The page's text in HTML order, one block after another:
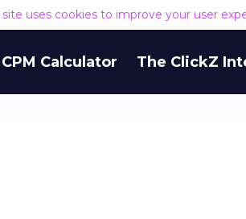
site uses cookies to improve your user
CPM Calculator The ClickZ